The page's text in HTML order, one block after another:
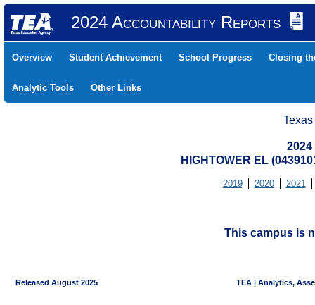
2024 Accountability Reports
Overview Student Achievement School Progress Closing
Analytic Tools Other Links
HIGHTOWER EL
2019 2020 2021
This campus is
Released August 2025 TEA | Analytics,